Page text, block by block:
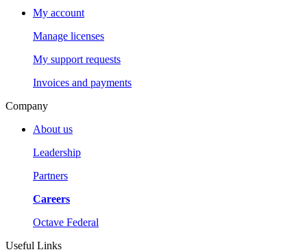
My account
Manage licenses
My support requests
Invoices and payments
Company
About us
Leadership
Partners
Careers
Octave Federal
Useful Links